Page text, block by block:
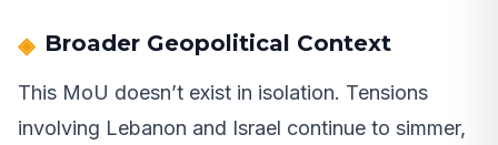
Broader Geopolitical Context
This MoU doesn’t exist in isolation. Tensions
involving Lebanon and Israel continue to simmer,